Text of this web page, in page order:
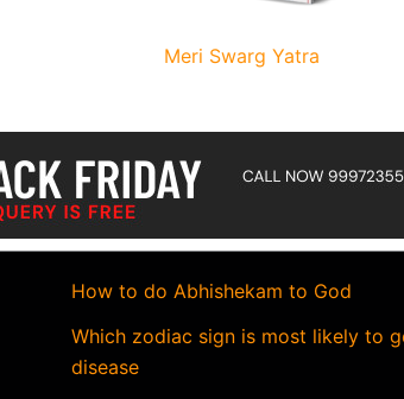
Meri Swarg Yatra
How to do Abhishekam to God
Which zodiac sign is most likely to
disease